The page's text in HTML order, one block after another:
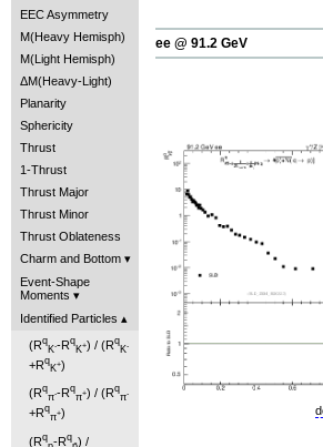
EEC Asymmetry
M(Heavy Hemisph)
M(Light Hemisph)
ΔM(Heavy-Light)
Planarity
Sphericity
Thrust
1-Thrust
Thrust Major
Thrust Minor
Thrust Oblateness
Charm and Bottom
Event-Shape
Moments
Identified Particles
(Rq
K--Rq
K+) / (Rq
K-
+Rq
K+)
(Rq
π--Rq
π+) / (Rq
π-
+Rq
π+)
(Rq -Rq ) /
ee @ 91.2 GeV